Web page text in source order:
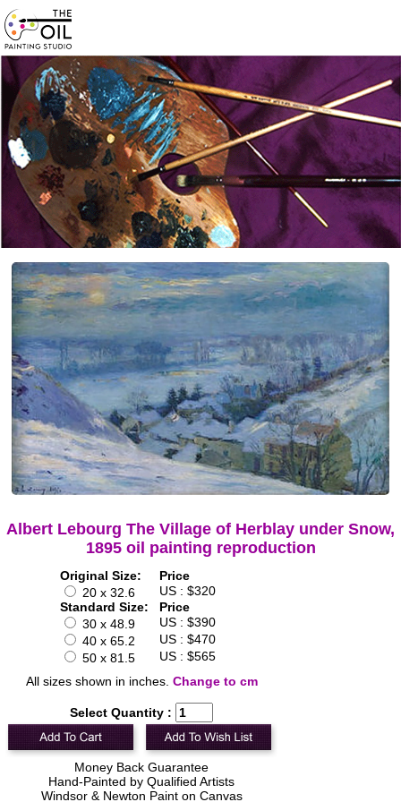
Albert Lebourg The Village of Herblay under Snow,
1895 oil painting reproduction
Original Size:
Price
20 x 32.6
US : $320
Standard Size:
Price
30 x 48.9
US : $390
40 x 65.2
US : $470
50 x 81.5
US : $565
All sizes shown in inches. Change to cm
Select Quantity :
Money Back Guarantee
Hand-Painted by Qualified Artists
Windsor & Newton Paint on Canvas